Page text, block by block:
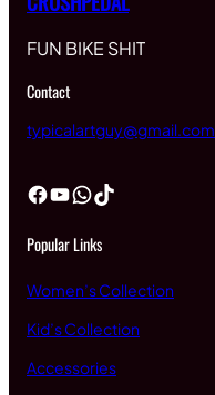
FUN BIKE SHIT
Contact
typicalartguy@gmail.com
Facebook YouTube WhatsApp TikTok
Popular Links
Women’s Collection
Kid’s Collection
Accessories